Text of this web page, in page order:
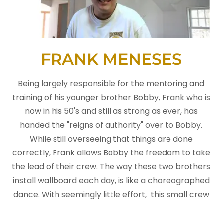
FRANK MENESES
Being largely responsible for the mentoring and
training of his younger brother Bobby, Frank who is
now in his 50's and still as strong as ever, has
handed the "reigns of authority" over to Bobby.
While still overseeing that things are done
correctly, Frank allows Bobby the freedom to take
the lead of their crew. The way these two brothers
install wallboard each day, is like a choreographed
dance. With seemingly little effort, this small crew